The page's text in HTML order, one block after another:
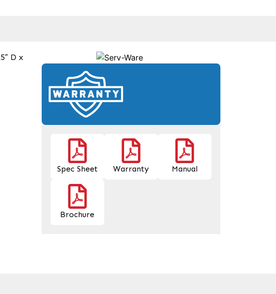
D x
Spec Sheet Warranty Manual
Brochure